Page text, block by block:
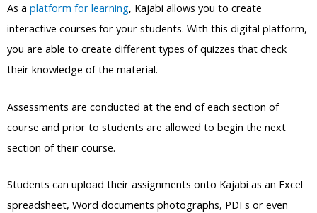
As a platform for learning, Kajabi allows you to create
interactive courses for your students. With this digital platform,
you are able to create different types of quizzes that check
their knowledge of the material.
Assessments are conducted at the end of each section of
course and prior to students are allowed to begin the next
section of their course.
Students can upload their assignments onto Kajabi as an Excel
spreadsheet, Word documents photographs, PDFs or even